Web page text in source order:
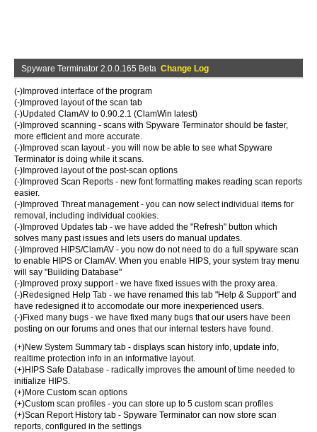
Spyware Terminator 2.0.0.165 Beta Change Log
(-)Improved interface of the program
(-)Improved layout of the scan tab
(-)Updated ClamAV to 0.90.2.1 (ClamWin latest)
(-)Improved scanning - scans with Spyware Terminator should be faster,
more efficient and more accurate.
(-)Improved scan layout - you will now be able to see what Spyware
Terminator is doing while it scans.
(-)Improved layout of the post-scan options
(-)Improved Scan Reports - new font formatting makes reading scan reports
easier.
(-)Improved Threat management - you can now select individual items for
removal, including individual cookies.
(-)Improved Updates tab - we have added the "Refresh" button which
solves many past issues and lets users do manual updates.
(-)Improved HIPS/ClamAV - you now do not need to do a full spyware scan
to enable HIPS or ClamAV. When you enable HIPS, your system tray menu
will say "Building Database"
(-)Improved proxy support - we have fixed issues with the proxy area.
(-)Redesigned Help Tab - we have renamed this tab "Help & Support" and
have redesigned it to accomodate our more inexperienced users.
(-)Fixed many bugs - we have fixed many bugs that our users have been
posting on our forums and ones that our internal testers have found.
(+)New System Summary tab - displays scan history info, update info,
realtime protection info in an informative layout.
(+)HIPS Safe Database - radically improves the amount of time needed to
initialize HIPS.
(+)More Custom scan options
(+)Custom scan profiles - you can store up to 5 custom scan profiles
(+)Scan Report History tab - Spyware Terminator can now store scan
reports, configured in the settings